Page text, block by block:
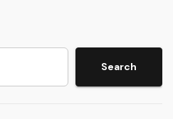
Search